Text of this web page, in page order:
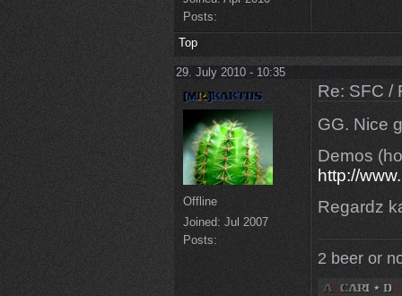
Posts:
Top
29. July 2010 - 10:35
Offline
Joined: Jul 2007
Posts:
Re: SFC /
GG. Nice
Demos
http://
Regardz
2 beer or